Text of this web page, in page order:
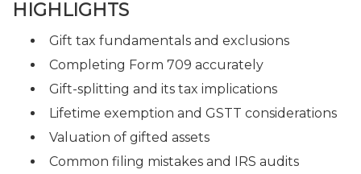
HIGHLIGHTS
Gift tax fundamentals and exclusions
Completing Form 709 accurately
Gift-splitting and its tax implications
Lifetime exemption and GSTT considerations
Valuation of gifted assets
Common filing mistakes and IRS audits